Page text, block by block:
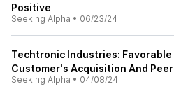
Positive
Seeking Alpha • 06/23/24
Techtronic Industries: Favorable
Customer's Acquisition And
Seeking Alpha • 04/08/24